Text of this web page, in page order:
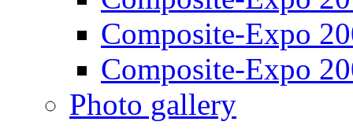
Composite-Expo
Composite-Expo
Photo gallery